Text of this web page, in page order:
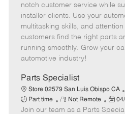
m
o
t
e
s
t
e
d
notch customer service while
installer clients. Use your
multitasking skills, and
customers find the right parts
running smoothly. Grow your
automotive industry!
Parts Specialist
Store 02579 San Luis Obispo CA
Part time
R
e
Not Remote
P
o
Join our team as a Parts